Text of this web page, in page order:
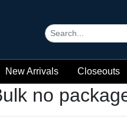
New Arrivals Closeouts
no